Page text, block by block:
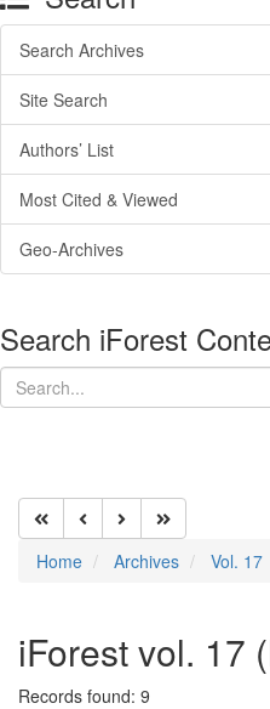
Search Archives
Site Search
Authors’ List
Most Cited & Viewed
Geo-Archives
Search iForest
Home Archives Vol. 17
iForest vol. 17
Records found: 9